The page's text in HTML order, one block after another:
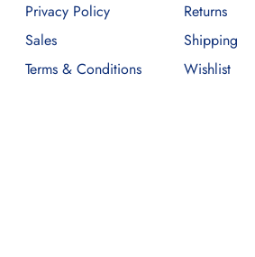
Privacy Policy
Sales
Terms & Conditions
Returns
Shipping
Wishlist